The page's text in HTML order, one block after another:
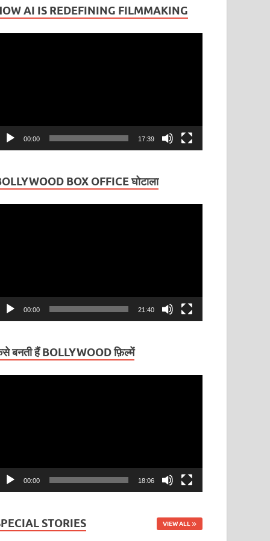
AI IS REDEFINING FILMMAKING
00:00 17:39
BOX OFFICE घोटाला
00:00 21:40
बनती हैं BOLLYWOOD फ़िल्में
00:00 18:06
STORIES VIEW ALL